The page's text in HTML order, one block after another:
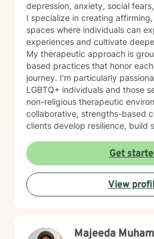
depression, anxiety, social
I specialize in creating
spaces where individuals can
experiences and cultivate
My therapeutic approach is
based practices that honor
journey. I'm particularly
LGBTQ+ individuals and those
non-religious therapeutic
collaborative, strengths-based
clients develop resilience, build
personal growth. I believe in meeting each person
exactly where they are, offering
unwavering support as we
challenges into opportunities for
transformation.
Get
View
Majeeda